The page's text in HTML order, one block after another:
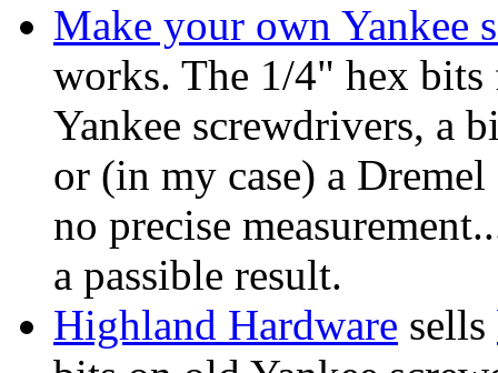
Make your own Yankee
works. The 1/4" hex
Yankee screwdrivers, a
or (in my case) a
no precise
a passible result.
Highland Hardware sells